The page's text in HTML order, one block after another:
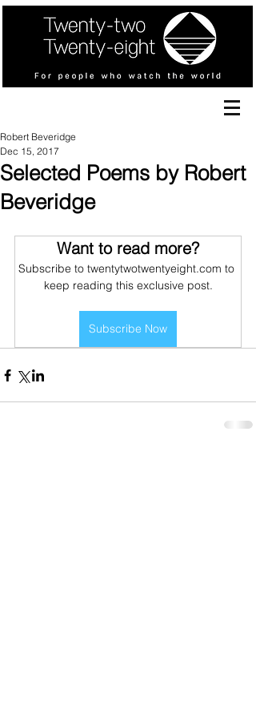
Selected Poems by Robert
Beveridge
Robert Beveridge
Dec 15, 2017
Want to read more?
Subscribe to twentytwotwentyeight.com to
keep reading this exclusive post.
Subscribe Now